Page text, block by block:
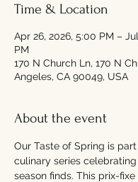
Time & Location
Apr 26, 2026, 5:00 PM –
PM
170 N Church Ln, 170 N
Angeles, CA 90049, USA
About the event
Our Taste of Spring is
culinary series
season finds. This prix-